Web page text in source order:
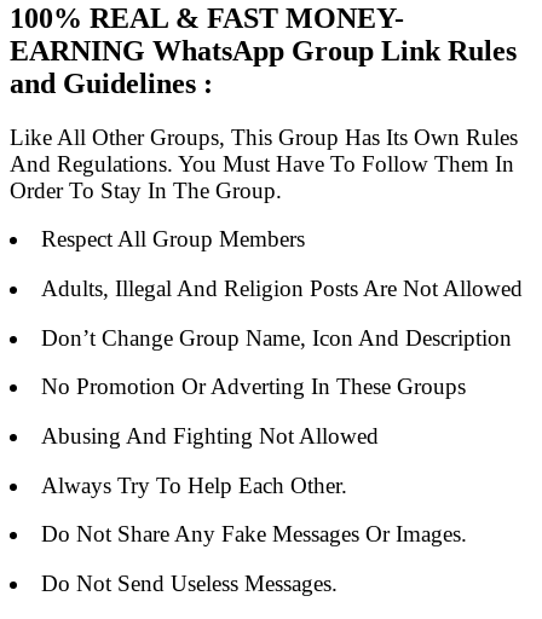
100% REAL & FAST MONEY-
EARNING WhatsApp Group Link Rules
and Guidelines :
Like All Other Groups, This Group Has Its Own Rules
And Regulations. You Must Have To Follow Them In
Order To Stay In The Group.
Respect All Group Members
Adults, Illegal And Religion Posts Are Not Allowed
Don’t Change Group Name, Icon And Description
No Promotion Or Adverting In These Groups
Abusing And Fighting Not Allowed
Always Try To Help Each Other.
Do Not Share Any Fake Messages Or Images.
Do Not Send Useless Messages.